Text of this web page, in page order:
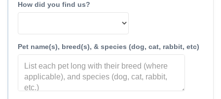
How did you find us?
Pet name(s), breed(s), & species (dog, cat, rabbit, etc)